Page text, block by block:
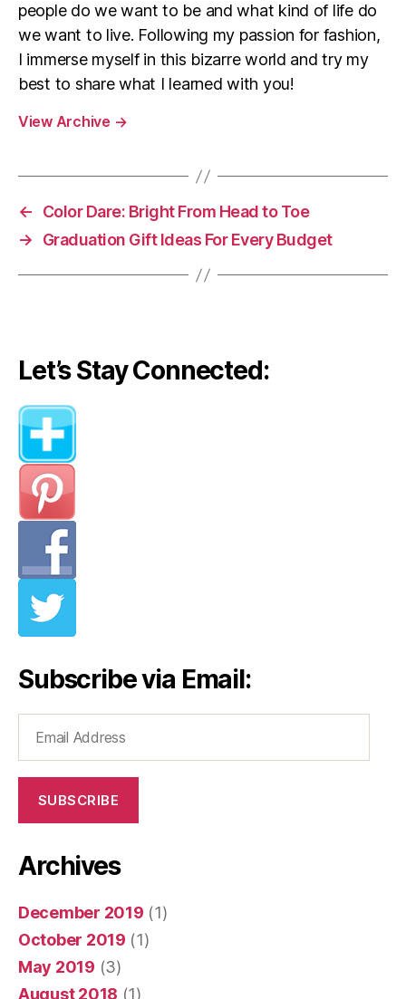
people do we want to be and what kind of life do
we want to live. Following my passion for fashion,
I immerse myself in this bizarre world and try my
best to share what I learned with you!
View Archive →
←
Color Dare: Bright From Head to Toe
→
Graduation Gift Ideas For Every Budget
Let’s Stay Connected:
Subscribe via Email:
Address
SUBSCRIBE
Archives
December 2019 (1)
October 2019 (1)
May 2019 (3)
August 2018 (1)